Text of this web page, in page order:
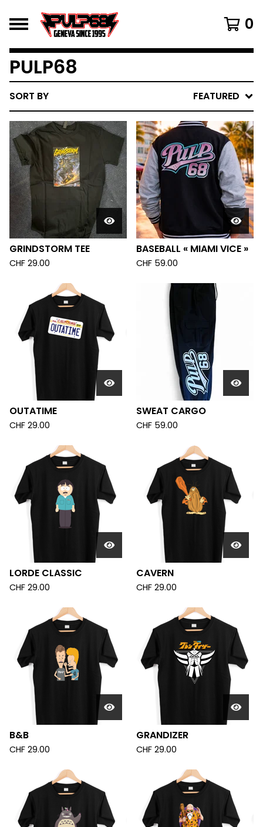
0
PULP68
SORT BY FEATURED
GRINDSTORM TEE
CHF 29.00
BASEBALL « MIAMI VICE »
CHF 59.00
OUTATIME
CHF 29.00
SWEAT CARGO
CHF 59.00
LORDE CLASSIC
CHF 29.00
CAVERN
CHF 29.00
B&B
CHF 29.00
GRANDIZER
CHF 29.00